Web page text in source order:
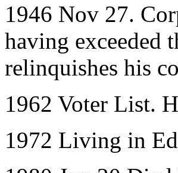
1946 Nov 27.
having exceeded
relinquishes his
1962 Voter List.
1972 Living in